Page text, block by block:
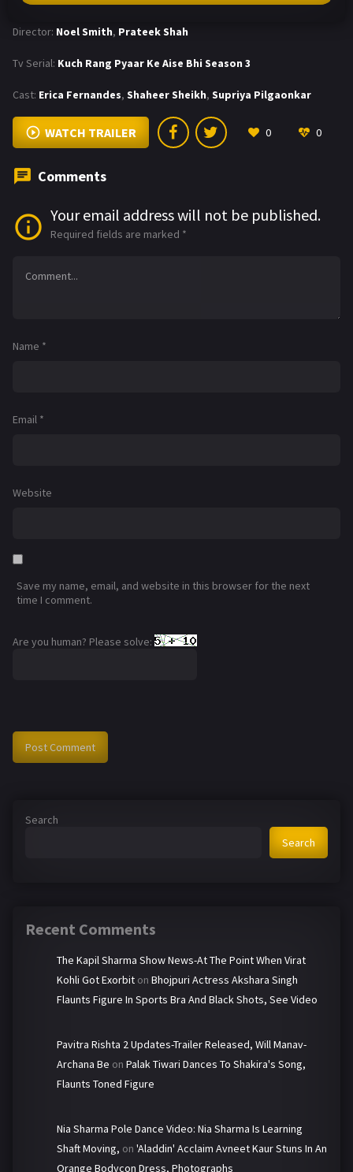
Director: Noel Smith, Prateek Shah
Tv Serial: Kuch Rang Pyaar Ke Aise Bhi Season 3
Cast: Erica Fernandes, Shaheer Sheikh, Supriya Pilgaonkar
WATCH TRAILER 0 0
Comments
Your email address will not be published.
Required fields are marked *
Name *
Email *
Website
Save my name, email, and website in this browser for the next
time I comment.
Are you human? Please solve:
Search
Search
Recent Comments
The Kapil Sharma Show News-At The Point When Virat
Kohli Got Exorbit on Bhojpuri Actress Akshara Singh
Flaunts Figure In Sports Bra And Black Shots, See Video
Pavitra Rishta 2 Updates-Trailer Released, Will Manav-
Archana Be on Palak Tiwari Dances To Shakira's Song,
Flaunts Toned Figure
Nia Sharma Pole Dance Video: Nia Sharma Is Learning
Shaft Moving, on 'Aladdin' Acclaim Avneet Kaur Stuns In An
Orange Bodycon Dress, Photographs